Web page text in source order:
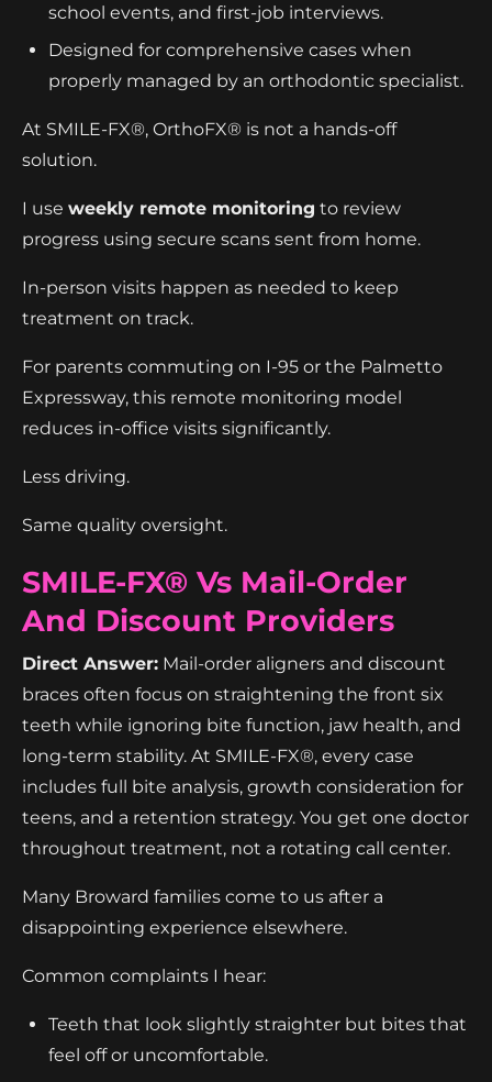
school events, and first-job interviews.
Designed for comprehensive cases when
properly managed by an orthodontic specialist.
At SMILE-FX®, OrthoFX® is not a hands-off
solution.
I use weekly remote monitoring to review
progress using secure scans sent from home.
In-person visits happen as needed to keep
treatment on track.
For parents commuting on I-95 or the Palmetto
Expressway, this remote monitoring model
reduces in-office visits significantly.
Less driving.
Same quality oversight.
SMILE-FX® Vs Mail-Order
And Discount Providers
Direct Answer: Mail-order aligners and discount
braces often focus on straightening the front six
teeth while ignoring bite function, jaw health, and
long-term stability. At SMILE-FX®, every case
includes full bite analysis, growth consideration for
teens, and a retention strategy. You get one doctor
throughout treatment, not a rotating call center.
Many Broward families come to us after a
disappointing experience elsewhere.
Common complaints I hear:
Teeth that look slightly straighter but bites that
feel off or uncomfortable.